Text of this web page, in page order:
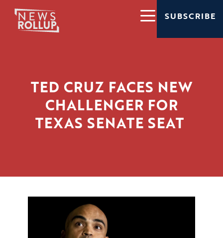
SUBSCRIBE
TED CRUZ FACES NEW
CHALLENGER FOR
TEXAS SENATE SEAT